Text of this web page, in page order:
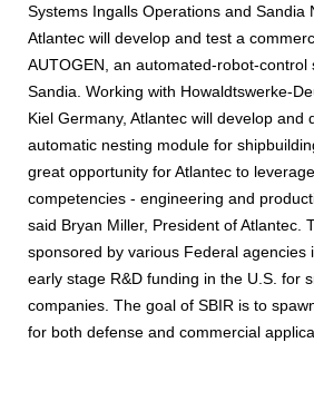
Systems Ingalls Operations and Sandia
Atlantec will develop and test a
AUTOGEN, an automated-robot-control
Sandia. Working with Howaldtswerke-
Kiel Germany, Atlantec will develop and
automatic nesting module for
great opportunity for Atlantec to
competencies - engineering and
said Bryan Miller, President of Atlantec.
sponsored by various Federal agencies
early stage R&D funding in the U.S. for
companies. The goal of SBIR is to
for both defense and commercial